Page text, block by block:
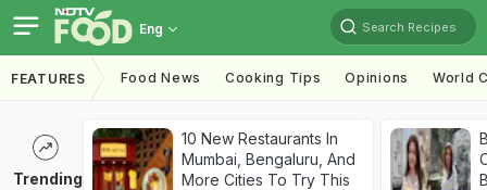
Eng Search Recipes
FEATURES Food News Cooking Tips Opinions World
Trending
10 New Restaurants In
Mumbai, Bengaluru, And
More Cities To Try This